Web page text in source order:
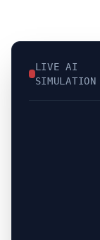
LIVE AI
SIMULATION